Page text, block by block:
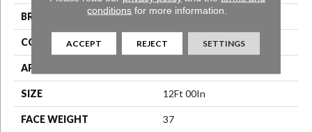
BRAND Mohawk
CONSTRUCTION Texture
APPLICATION
SIZE 12Ft 00In
FACE WEIGHT 37
conditions for more information.
ACCEPT REJECT SETTINGS